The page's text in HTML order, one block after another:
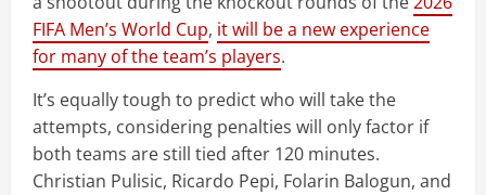
FIFA Men’s World Cup, it will be a new experience
for many of the team’s players.
It’s equally tough to predict who will take the
attempts, considering penalties will only factor if
both teams are still tied after 120 minutes.
Christian Pulisic, Ricardo Pepi, Folarin Balogun, and